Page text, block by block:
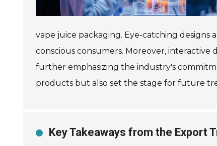
vape juice packaging. Eye-catching
conscious consumers. Moreover,
further emphasizing the industry's
products but also set the stage for future
Key Takeaways from the Export